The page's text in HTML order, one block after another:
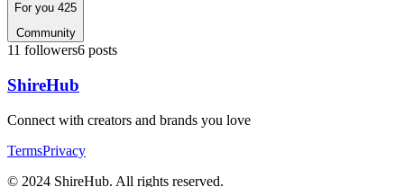
For you 425
Community
11 followers6 posts
ShireHub
Connect with creators and brands you love
TermsPrivacy
© 2024 ShireHub. All rights reserved.